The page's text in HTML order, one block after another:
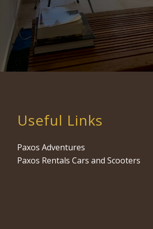
Useful Links
Paxos Adventures
Paxos Rentals Cars and Scooters